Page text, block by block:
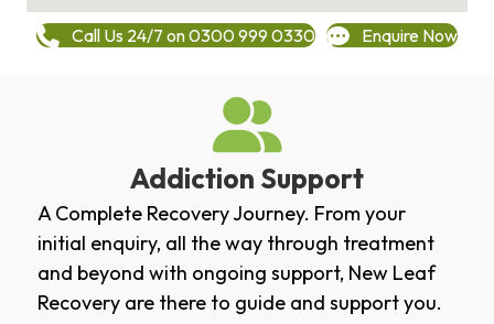
Call Us 24/7 on 0300 999 0330 Enquire Now
Addiction Support
A Complete Recovery Journey. From your
initial enquiry, all the way through treatment
and beyond with ongoing support, New Leaf
Recovery are there to guide and support you.